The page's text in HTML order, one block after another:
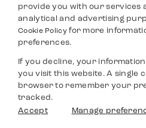
provide you with our services
analytical and advertising
Cookie Policyfor more
preferences.
If you decline, your
you visit this website. A single
browser to remember your
tracked.
Accept
Manage